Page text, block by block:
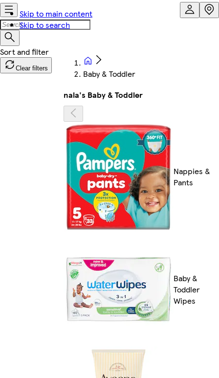
Skip to main content
Skip to search
Clear filters
Baby & Toddler
nala's Baby & Toddler
Nappies &
Pants
Baby &
Toddler
Wipes